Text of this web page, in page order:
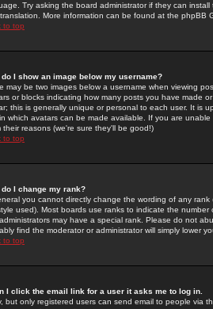
Try asking the board administrator if they can
More information can be found at the phpBB
to top
do I show an image below my username?
may be two images below a username when viewing
or blocks indicating how many posts you have made
this is generally unique or personal to each user. It is
which avatars can be made available. If you are
their reasons (we're sure they'll be good!)
to top
do I change my rank?
you cannot directly change the wording of any
used). Most boards use ranks to indicate the
may have a special rank. Please do not
find the moderator or administrator will simply lower
to top
I click the email link for a user it asks me to log in.
but only registered users can send email to people via